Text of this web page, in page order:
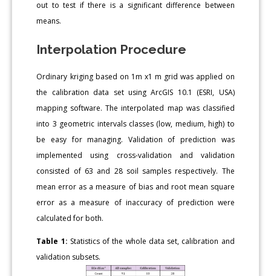
out to test if there is a significant difference between
means.
Interpolation Procedure
Ordinary kriging based on 1m x1 m grid was applied on
the calibration data set using ArcGIS 10.1 (ESRI, USA)
mapping software. The interpolated map was classified
into 3 geometric intervals classes (low, medium, high) to
be easy for managing. Validation of prediction was
implemented using cross-validation and validation
consisted of 63 and 28 soil samples respectively. The
mean error as a measure of bias and root mean square
error as a measure of inaccuracy of prediction were
calculated for both.
Table 1: Statistics of the whole data set, calibration and
validation subsets.